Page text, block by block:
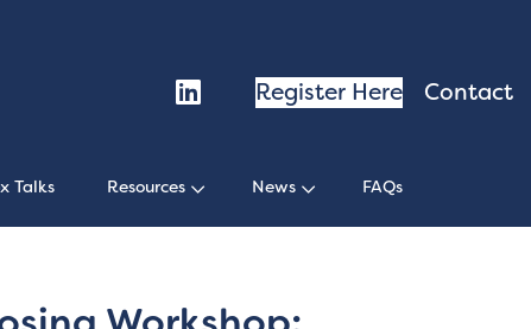
Contact
Register Here
Talks Resources News FAQs